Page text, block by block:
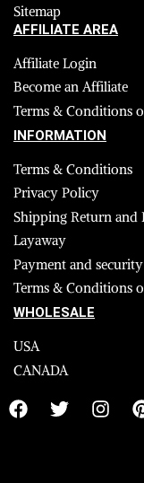
Sitemap
AFFILIATE AREA
Affiliate Login
Become an Affiliate
Terms & Conditions
INFORMATION
Terms & Conditions
Privacy Policy
Shipping Return and
Layaway
Payment and security
Terms & Conditions
WHOLESALE
USA
CANADA